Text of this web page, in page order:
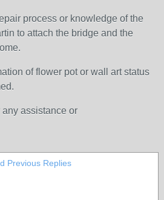
process or knowledge of the
to attach the bridge and the
of flower pot or wall art status
assistance or
Previous Replies